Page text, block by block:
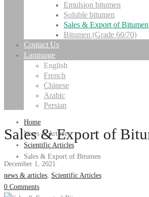
Emulsion bitumen
Soluble bitumen
Sales & Export of Bitumen
Bitumen (Grade 60/70)
Contact Us
Language
English
French
Chinese
Arabic
Persian
Sales & Export of
December 1, 2021
news & articles, Scientific Articles
0 Comments
Home
News & Articles
Scientific Articles
Sales & Export of Bitumen